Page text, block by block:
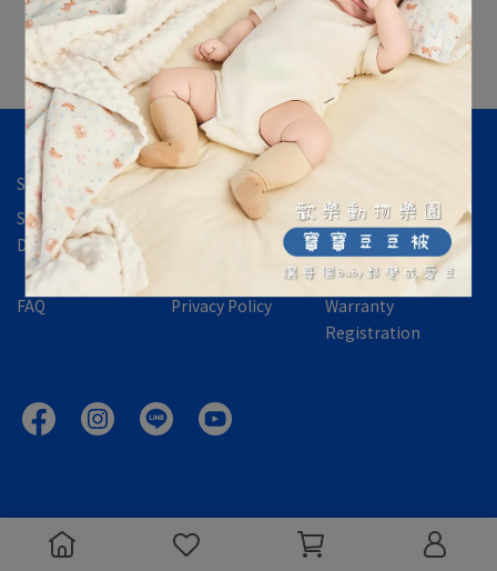
Store Location Contact Us
Shipping &
Delivery
International
Returns,
Exchanges &
Refund Policy
FAQ
Privacy Policy
Warranty
Registration